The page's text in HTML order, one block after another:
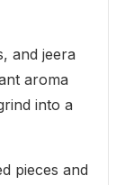
and jeera
aroma
into a
pieces and